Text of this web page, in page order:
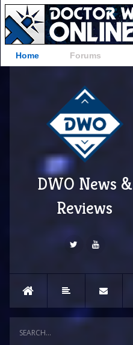
Home Forums
DWO News &
Reviews